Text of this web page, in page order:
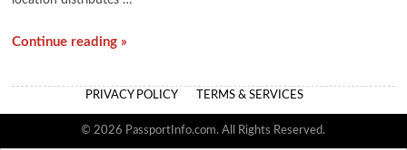
Continue reading »
PRIVACY POLICY TERMS & SERVICES
© 2026 PassportInfo.com. All Rights Reserved.